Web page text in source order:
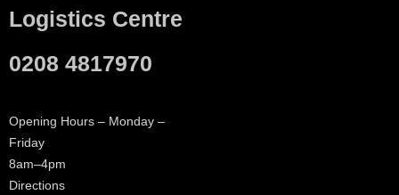
Logistics Centre
0208 4817970
Opening Hours – Monday –
Friday
8am–4pm
Directions